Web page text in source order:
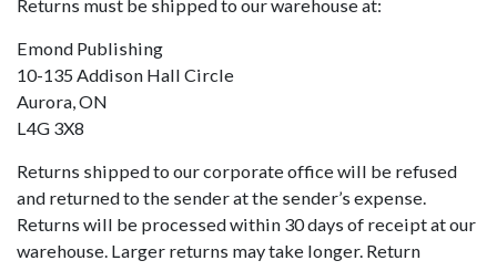
Returns must be shipped to our warehouse at:
Emond Publishing
10-135 Addison Hall Circle
Aurora, ON
L4G 3X8
Returns shipped to our corporate office will be refused
and returned to the sender at the sender’s expense.
Returns will be processed within 30 days of receipt at our
warehouse. Larger returns may take longer. Return